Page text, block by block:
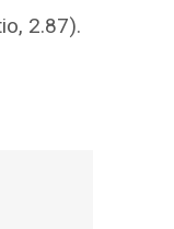
2.87).